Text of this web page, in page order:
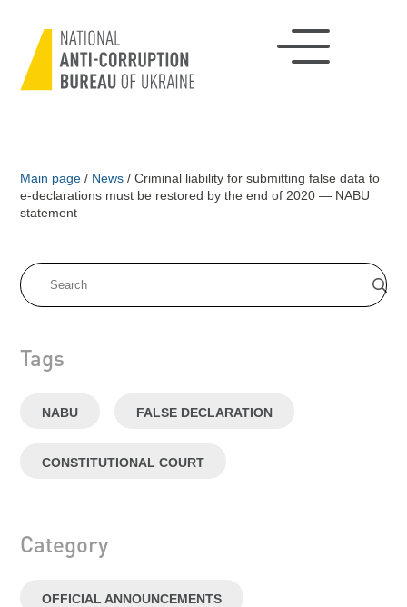
Main page / News / Criminal liability for submitting false data to
e-declarations must be restored by the end of 2020 — NABU
statement
Tags
NABU FALSE DECLARATION
CONSTITUTIONAL COURT
Category
OFFICIAL ANNOUNCEMENTS